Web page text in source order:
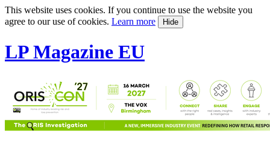
This website uses cookies. If you continue to use the website you
agree to our use of cookies. Learn more Hide
LP Magazine EU